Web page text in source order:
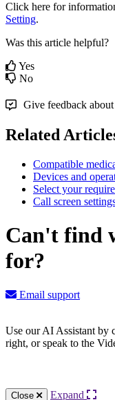
Click here for
Setting.
Was this article helpful?
Yes
No
Give feedback
Related
Compatible
Devices and
Select your
Call screen
Can't find
for?
Email support
Use our AI Assistant by
right, or speak to the
Close
Expand